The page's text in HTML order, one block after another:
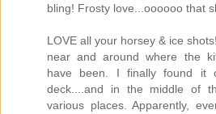
bling! Frosty love...oooooo that
LOVE all your horsey & ice
near and around where the
have been. I finally found it
deck....and in the middle of
various places. Apparently,